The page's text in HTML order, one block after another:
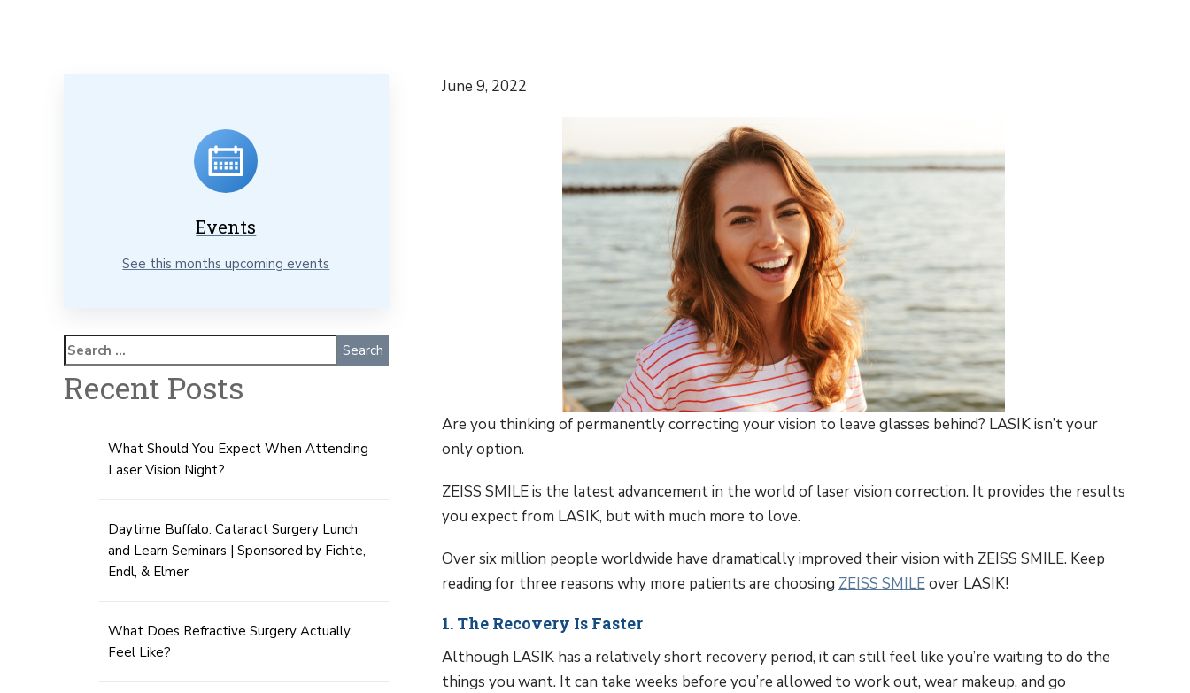
June 9, 2022
Are you thinking of permanently correcting your vision to leave glasses behind? LASIK isn’t your
only option.
ZEISS SMILE is the latest advancement in the world of laser vision correction. It provides the results
you expect from LASIK, but with much more to love.
Over six million people worldwide have dramatically improved their vision with ZEISS SMILE. Keep
reading for three reasons why more patients are choosing ZEISS SMILEover LASIK!
1. The Recovery Is Faster
Although LASIK has a relatively short recovery period, it can still feel like you’re waiting to do the
things you want. It can take weeks before you’re allowed to work out, wear makeup, and go
Events
See this months upcoming events
Recent Posts
What Should You Expect When Attending
Laser Vision Night?
Daytime Buffalo: Cataract Surgery Lunch
and Learn Seminars | Sponsored by Fichte,
Endl, & Elmer
What Does Refractive Surgery Actually
Feel Like?